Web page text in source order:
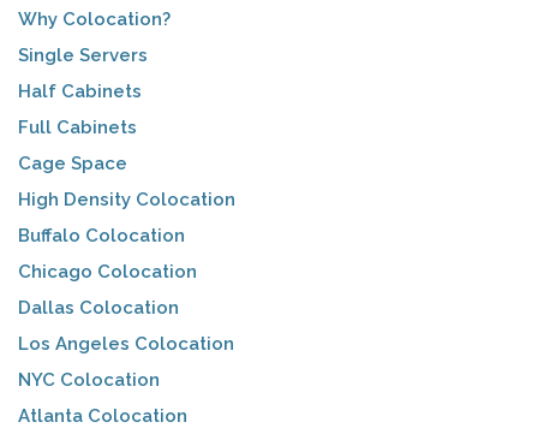
Why Colocation?
Single Servers
Half Cabinets
Full Cabinets
Cage Space
High Density Colocation
Buffalo Colocation
Chicago Colocation
Dallas Colocation
Los Angeles Colocation
NYC Colocation
Atlanta Colocation